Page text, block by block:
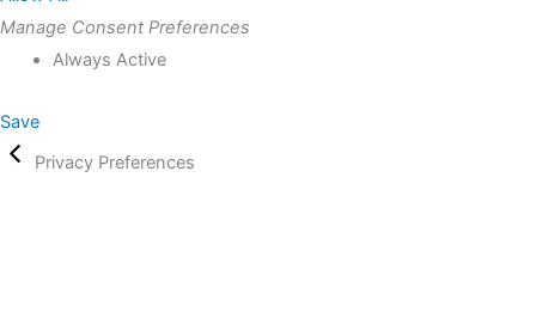
Manage Consent Preferences
Always Active
Save
Privacy Preferences